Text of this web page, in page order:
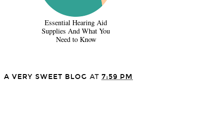
Essential Hearing Aid
Supplies And What You
Need to Know
A VERY SWEET BLOG AT 7:59 PM